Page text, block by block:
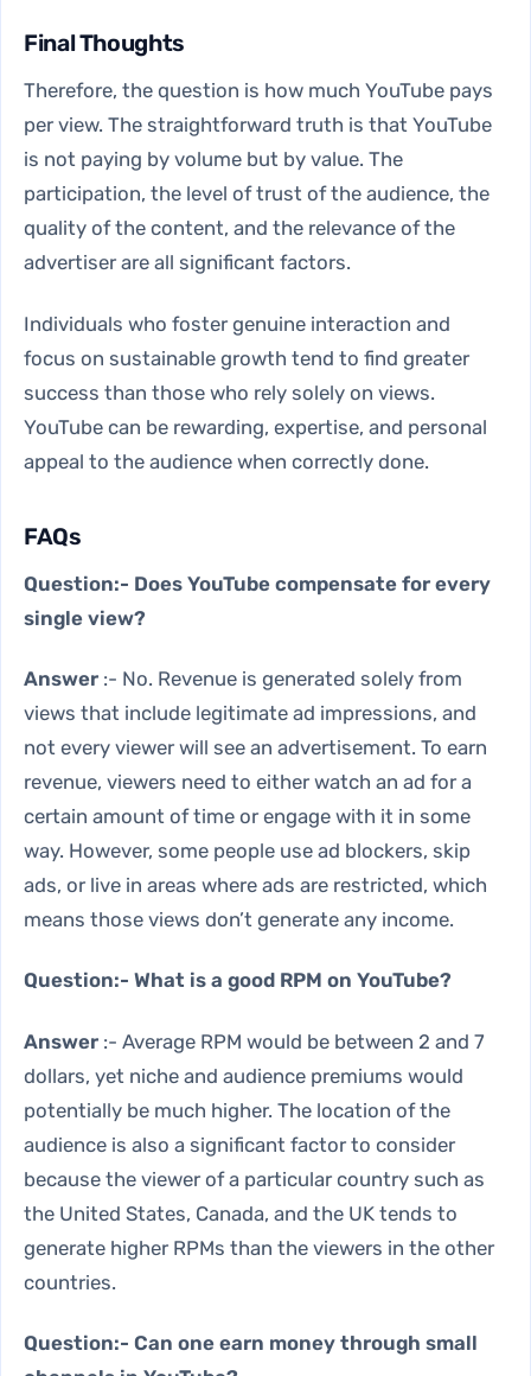
Final Thoughts
Therefore, the question is how much YouTube pays
per view. The straightforward truth is that YouTube
is not paying by volume but by value. The
participation, the level of trust of the audience, the
quality of the content, and the relevance of the
advertiser are all significant factors.
Individuals who foster genuine interaction and
focus on sustainable growth tend to find greater
success than those who rely solely on views.
YouTube can be rewarding, expertise, and personal
appeal to the audience when correctly done.
FAQs
Question:- Does YouTube compensate for every
single view?
Answer :- No. Revenue is generated solely from
views that include legitimate ad impressions, and
not every viewer will see an advertisement. To earn
revenue, viewers need to either watch an ad for a
certain amount of time or engage with it in some
way. However, some people use ad blockers, skip
ads, or live in areas where ads are restricted, which
means those views don’t generate any income.
Question:- What is a good RPM on YouTube?
Answer :- Average RPM would be between 2 and 7
dollars, yet niche and audience premiums would
potentially be much higher. The location of the
audience is also a significant factor to consider
because the viewer of a particular country such as
the United States, Canada, and the UK tends to
generate higher RPMs than the viewers in the other
countries.
Question:- Can one earn money through small